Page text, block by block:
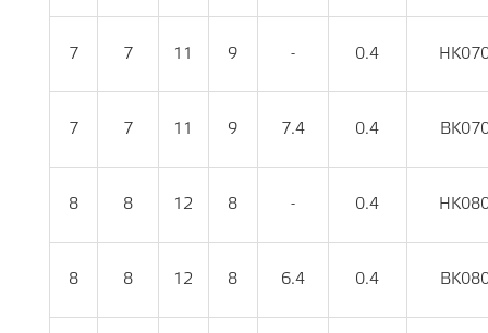
7 7 11 9 - 0.4
7 7 11 9 7.4 0.4
8 8 12 8 - 0.4
8 8 12 8 6.4 0.4